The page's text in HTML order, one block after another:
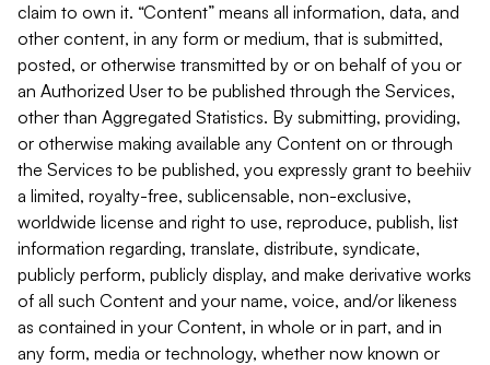
claim to own it. “Content” means all information, data, and
other content, in any form or medium, that is submitted,
posted, or otherwise transmitted by or on behalf of you or
an Authorized User to be published through the Services,
other than Aggregated Statistics. By submitting, providing,
or otherwise making available any Content on or through
the Services to be published, you expressly grant to beehiiv
a limited, royalty-free, sublicensable, non-exclusive,
worldwide license and right to use, reproduce, publish, list
information regarding, translate, distribute, syndicate,
publicly perform, publicly display, and make derivative works
of all such Content and your name, voice, and/or likeness
as contained in your Content, in whole or in part, and in
any form, media or technology, whether now known or